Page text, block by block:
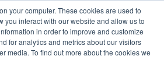
your computer. These cookies are used to
you interact with our website and allow us to
in order to improve and customize
for analytics and metrics about our visitors
media. To find out more about the cookies we